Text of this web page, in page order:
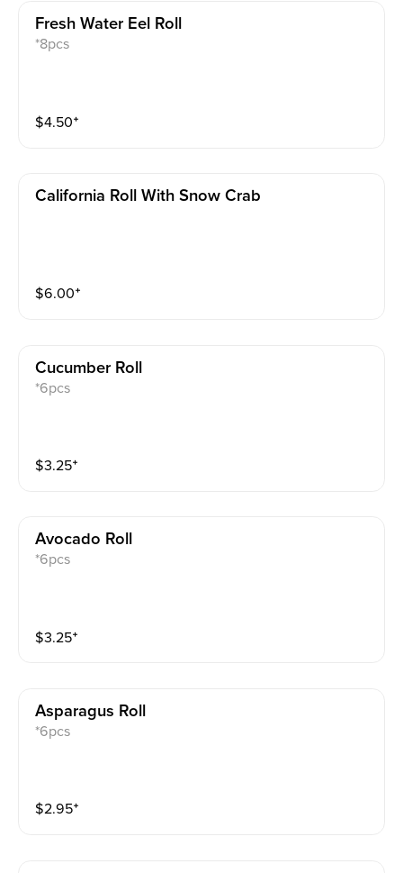
Fresh Water Eel Roll
*8pcs
$4.50⁺
California Roll With Snow Crab
$6.00⁺
Cucumber Roll
*6pcs
$3.25⁺
Avocado Roll
*6pcs
$3.25⁺
Asparagus Roll
*6pcs
$2.95⁺